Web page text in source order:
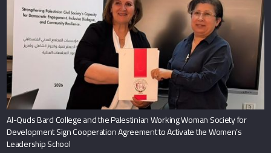
Al-Quds Bard College and the Palestinian Working Woman Society for
Development Sign Cooperation Agreement to Activate the Women’s
Leadership School